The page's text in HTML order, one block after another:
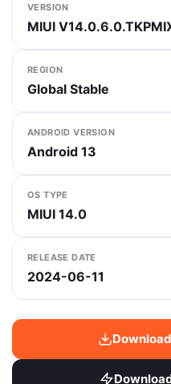
VERSION
MIUI
REGION
Global Stable
ANDROID VERSION
Android 13
OS TYPE
MIUI 14.0
RELEASE DATE
2024-06-11